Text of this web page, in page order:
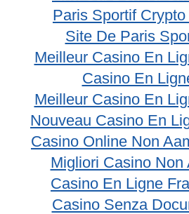
Paris Sportif
Site De Paris
Meilleur Casino En
Casino En
Meilleur Casino En
Nouveau Casino En
Casino Online Non
Migliori Casino Non
Casino En Ligne
Casino Senza